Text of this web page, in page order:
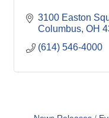
3100 Easton
Columbus OH
(614) 546-4000